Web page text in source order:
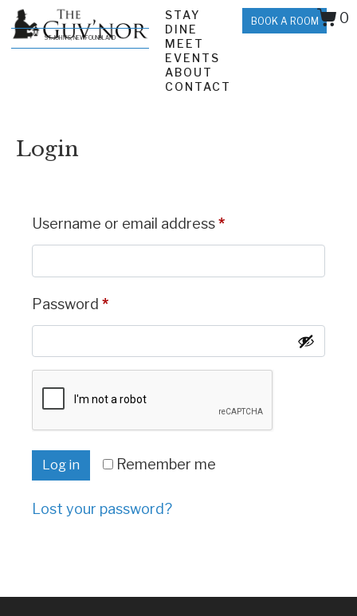
ST. JOHN'S, NEWFOUNDLAND
STAY
DINE
MEET
EVENTS
ABOUT
CONTACT
BOOK A ROOM 0
Login
Username or email address*
Password *
Remember me
Log in
Lost your password?